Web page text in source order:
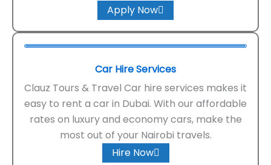
Apply Now
Car Hire Services
Clauz Tours & Travel Car hire services makes it
easy to rent a car in Dubai. With our affordable
rates on luxury and economy cars, make the
most out of your Nairobi travels.
Hire Now